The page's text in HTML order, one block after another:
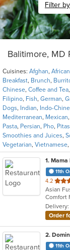
Filter
Balitimore, MD
Cuisines: Afghan, African
Breakfast, Brunch,
Chinese, Coffee and Tea,
Filipino, Fish, German,
Dogs, Indian, Indo-
Mediterranean, Mexican,
Pasta, Persian, Pho, Pitas
Smoothies and Juices,
Vegetarian, Vietnamese,
1. Mama
11th
4.2 out
of
5
stars.
Asian
Order
2.
11th